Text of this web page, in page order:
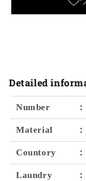
Detailed
Number ：
Material ：
Countory ：
Laundry ：